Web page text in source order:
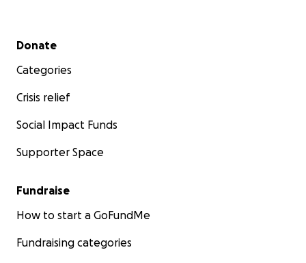
Secondary menu
Donate
Categories
Crisis relief
Social Impact Funds
Supporter Space
Fundraise
How to start a GoFundMe
Fundraising categories